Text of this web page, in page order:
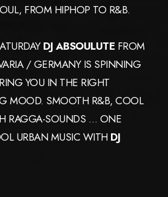
FROM HIPHOP TO R&B.
DJ ABSOULUTE FROM
/ GERMANY IS SPINNING
YOU IN THE RIGHT
MOOD. SMOOTH R&B, COOL
RAGGA-SOUNDS … ONE
URBAN MUSIC WITH DJ